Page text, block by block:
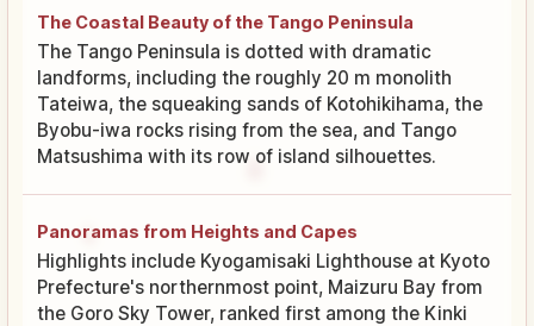
The Coastal Beauty of the Tango Peninsula
The Tango Peninsula is dotted with dramatic
landforms, including the roughly 20 m monolith
Tateiwa, the squeaking sands of Kotohikihama, the
Byobu-iwa rocks rising from the sea, and Tango
Matsushima with its row of island silhouettes.
Panoramas from Heights and Capes
Highlights include Kyogamisaki Lighthouse at Kyoto
Prefecture's northernmost point, Maizuru Bay from
the Goro Sky Tower, ranked first among the Kinki